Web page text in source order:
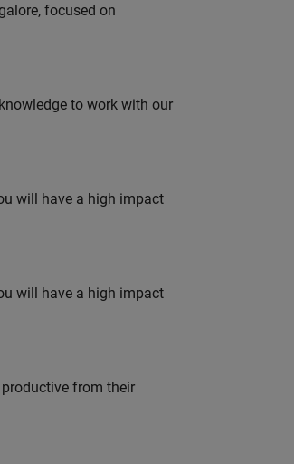
focused on
to work with our
will have a high impact
will have a high impact
from their